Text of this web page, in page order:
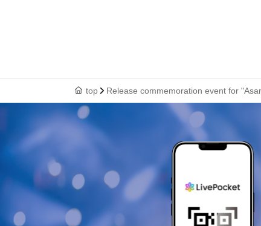
top Release commemoration event for